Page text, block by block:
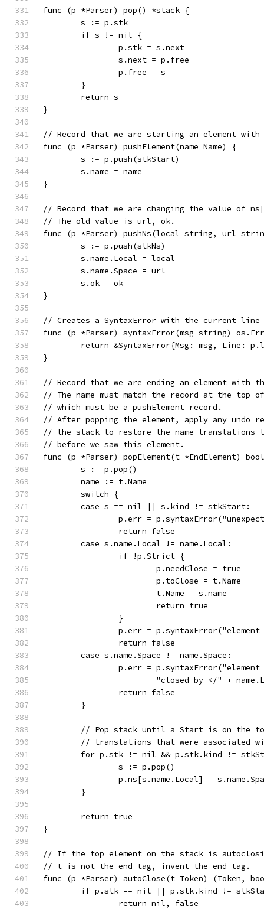
func (p *Parser) pop() *stack {
	s := p.stk
	if s != nil {
		p.stk = s.next
		s.next = p.free
		p.free = s
	}
	return s
}
// Record that we are starting an element with
func (p *Parser) pushElement(name Name) {
	s := p.push(stkStart)
	s.name = name
}
// Record that we are changing the value of
// The old value is url, ok.
func (p *Parser) pushNs(local string, url
	s := p.push(stkNs)
	s.name.Local = local
	s.name.Space = url
	s.ok = ok
}
// Creates a SyntaxError with the current line
func (p *Parser) syntaxError(msg string)
return &SyntaxError{Msg: msg, Line:
}
// Record that we are ending an element with
// The name must match the record at the top
// which must be a pushElement record.
// After popping the element, apply any undo
// the stack to restore the name translations
// before we saw this element.
func (p *Parser) popElement(t *EndElement)
	s := p.pop()
	name := t.Name
	switch {
	case s == nil || s.kind != stkStart:
p.err =
		return false
	case s.name.Local != name.Local:
		if !p.Strict {
			p.needClose = true
			p.toClose = t.Name
			t.Name = s.name
			return true
		}
p.err =
		return false
	case s.name.Space != name.Space:
p.err =
"closed by </" +
		return false
	}
// Pop stack until a Start is on the
// translations that were associated
for p.stk != nil && p.stk.kind !=
		s := p.pop()
p.ns[s.name.Local] =
	}
	return true
}
// If the top element on the stack is
// t is not the end tag, invent the end tag.
func (p *Parser) autoClose(t Token) (Token,
if p.stk == nil || p.stk.kind !=
		return nil, false